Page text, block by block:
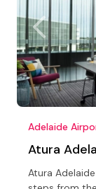
Adelaide
Atura
Atura